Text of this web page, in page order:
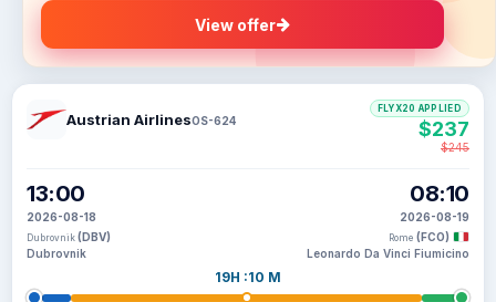
View offer
Austrian AirlinesOS-624
13:00
2026-08-18
Dubrovnik (DBV)
Dubrovnik
19H :10 M
08:10
2026-08-19
Rome (FCO)
Leonardo Da Vinci Fiumicino
FLYX20 APPLIED
$237
$245